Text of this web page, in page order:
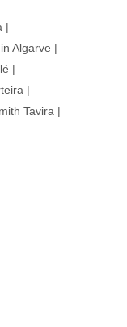
|
Algarve |
|
|
Tavira |